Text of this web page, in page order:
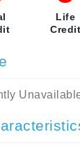
Life
Credit